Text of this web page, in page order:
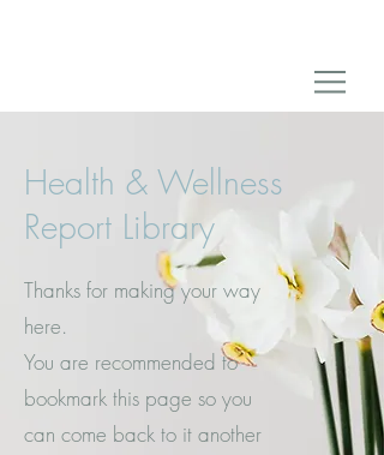
Health & Wellness
Report Library
Thanks for making your way
here.
You are recommended to
bookmark this page so you
can come back to it another